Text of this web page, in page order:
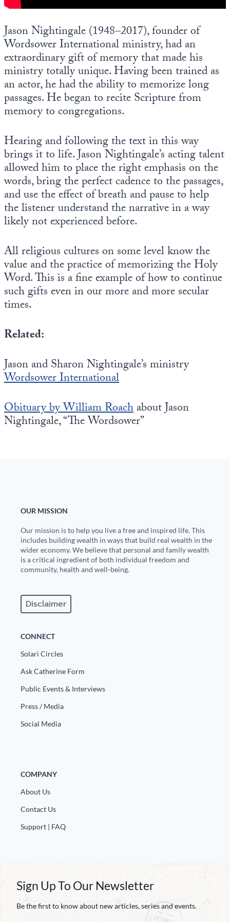
Jason Nightingale (1948–2017), founder of
Wordsower International ministry, had an
extraordinary gift of memory that made his
ministry totally unique. Having been trained as
an actor, he had the ability to memorize long
passages. He began to recite Scripture from
memory to congregations.
Hearing and following the text in this way
brings it to life. Jason Nightingale’s acting talent
allowed him to place the right emphasis on the
words, bring the perfect cadence to the passages,
and use the effect of breath and pause to help
the listener understand the narrative in a way
likely not experienced before.
All religious cultures on some level know the
value and the practice of memorizing the Holy
Word. This is a fine example of how to continue
such gifts even in our more and more secular
times.
Related:
Jason and Sharon Nightingale’s ministry
Wordsower International
Obituary by William Roachabout Jason
Nightingale, “The Wordsower”
OUR MISSION
Our mission is to help you live a free and inspired life. This
includes building wealth in ways that build real wealth in the
wider economy. We believe that personal and family wealth
is a critical ingredient of both individual freedom and
community, health and well-being.
Disclaimer
CONNECT
Solari Circles
Ask Catherine Form
Public Events & Interviews
Press / Media
Social Media
COMPANY
About Us
Contact Us
Support | FAQ
Sign Up To Our Newsletter
Be the first to know about new articles, series and events.
Europa